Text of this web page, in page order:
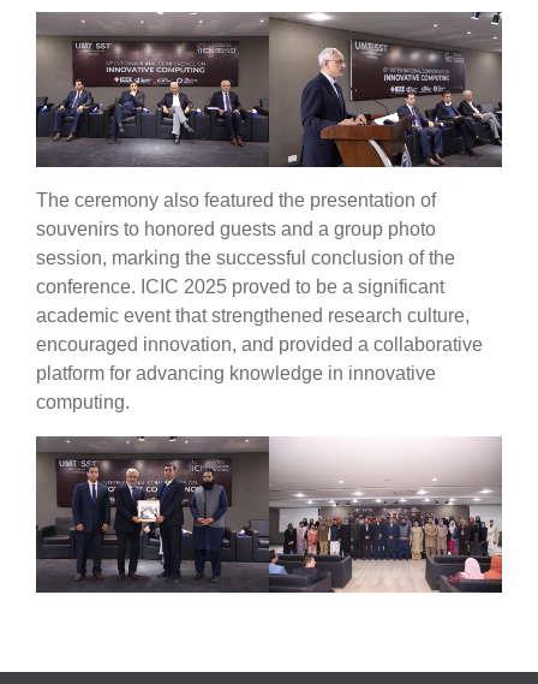
The ceremony also featured the presentation of
souvenirs to honored guests and a group photo
session, marking the successful conclusion of the
conference. ICIC 2025 proved to be a significant
academic event that strengthened research culture,
encouraged innovation, and provided a collaborative
platform for advancing knowledge in innovative
computing.